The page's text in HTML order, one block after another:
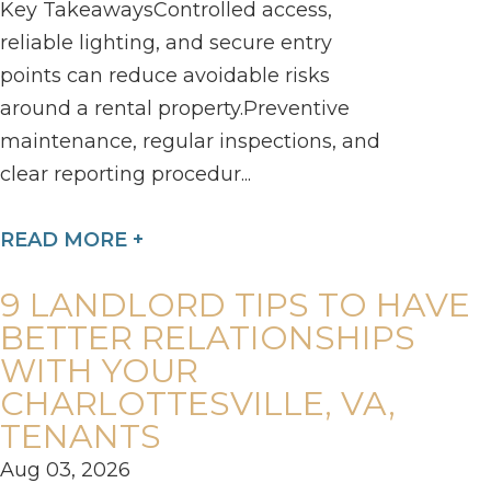
Key TakeawaysControlled access,
reliable lighting, and secure entry
points can reduce avoidable risks
around a rental property.Preventive
maintenance, regular inspections, and
clear reporting procedur...
READ MORE +
9 LANDLORD TIPS TO HAVE
BETTER RELATIONSHIPS
WITH YOUR
CHARLOTTESVILLE, VA,
TENANTS
Aug 03, 2026